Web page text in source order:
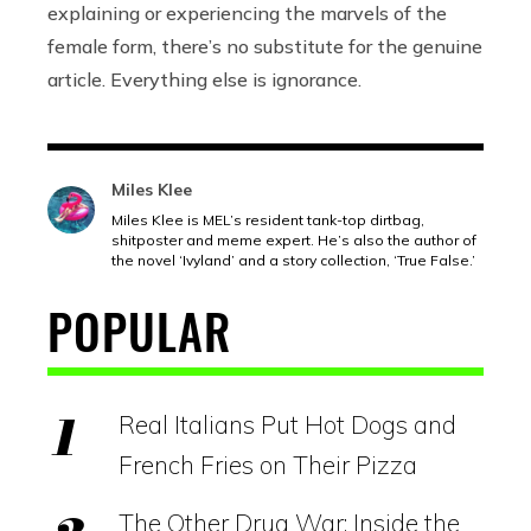
explaining or experiencing the marvels of the
female form, there’s no substitute for the genuine
article. Everything else is ignorance.
Miles Klee
Miles Klee is MEL’s resident tank-top dirtbag,
shitposter and meme expert. He’s also the author of
the novel ‘Ivyland’ and a story collection, ‘True False.’
POPULAR
Real Italians Put Hot Dogs and
French Fries on Their Pizza
The Other Drug War: Inside the